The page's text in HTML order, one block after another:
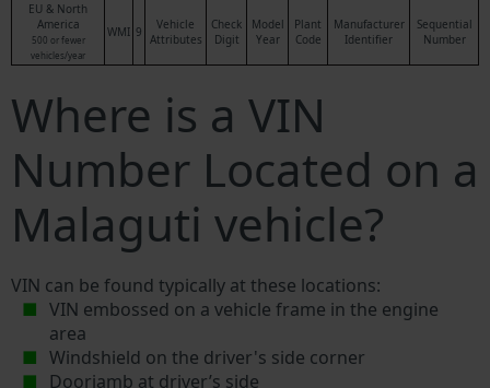
EU & North
America
500 or fewer
vehicles/year
WMI 9
Vehicle
Attributes
Check
Digit
Model
Year
Plant
Code
Manufacturer
Identifier
Sequential
Number
Where is a VIN
Number Located on a
Malaguti vehicle?
VIN can be found typically at these locations:
VIN embossed on a vehicle frame in the engine
area
Windshield on the driver's side corner
Doorjamb at driver’s side